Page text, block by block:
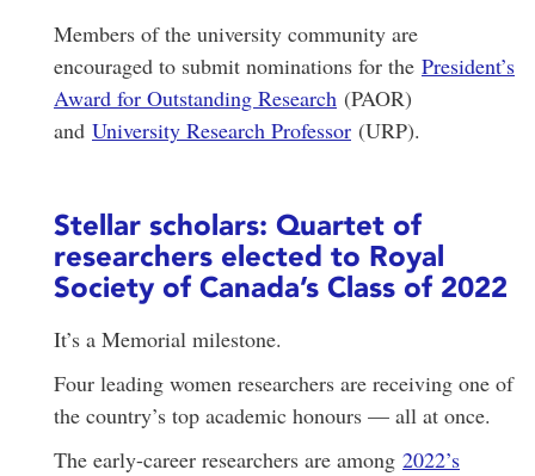
Members of the university community are
encouraged to submit nominations for the President’s
Award for Outstanding Research (PAOR)
and University Research Professor (URP).
Stellar scholars: Quartet of
researchers elected to Royal
Society of Canada’s Class of 2022
It’s a Memorial milestone.
Four leading women researchers are receiving one of
the country’s top academic honours — all at once.
The early-career researchers are among 2022’s